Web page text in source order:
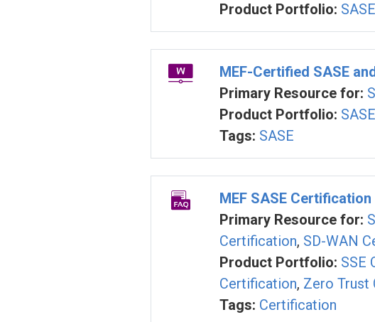
Product Portfolio: SASE
MEF-Certified SASE
Primary Resource for:
Product Portfolio: SASE
Tags: SASE
MEF SASE
Primary Resource for:
Certification, SD-WAN
Product Portfolio: SSE
Certification, Zero Trust
Tags: Certification